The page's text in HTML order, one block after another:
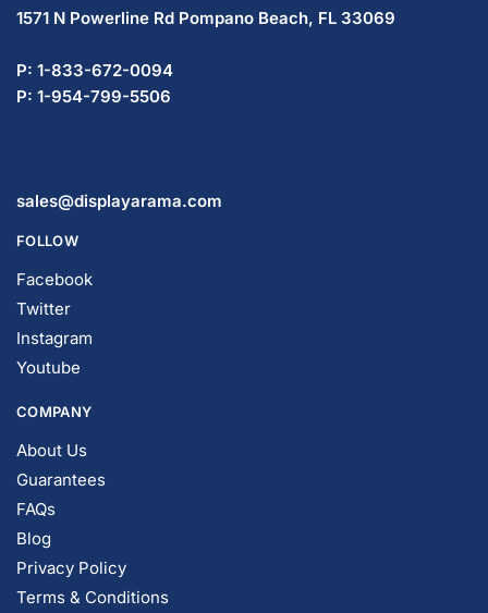
1571 N Powerline Rd Pompano Beach, FL 33069
P: 1-833-672-0094
P: 1-954-799-5506
sales@displayarama.com
FOLLOW
Facebook
Twitter
Instagram
Youtube
COMPANY
About Us
Guarantees
FAQs
Blog
Privacy Policy
Terms & Conditions